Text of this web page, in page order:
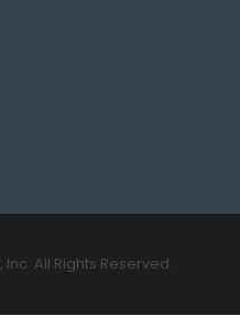
All Rights Reserved.